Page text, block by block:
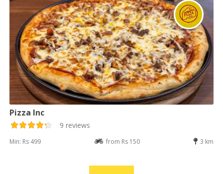
Pizza Inc
9 reviews
Min: Rs 499 from Rs 150 3 km